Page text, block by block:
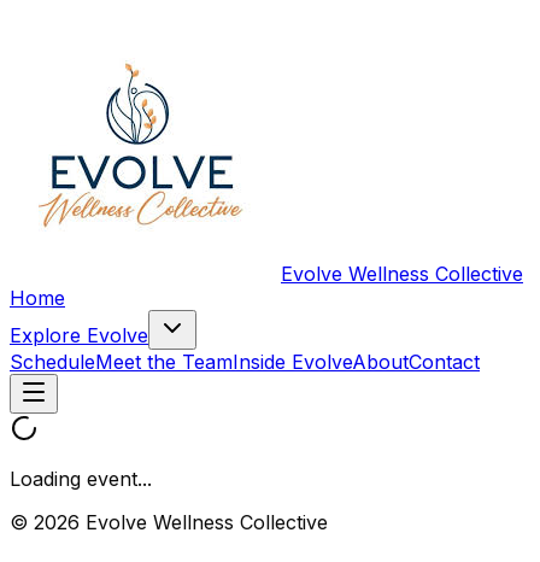
Evolve Wellness Collective
Home
Explore Evolve
ScheduleMeet the TeamInside EvolveAboutContact
Loading event...
© 2026 Evolve Wellness Collective